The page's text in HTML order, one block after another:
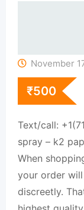
November
₹500
Text/call:
spray – k2
When
your order
discreetly.